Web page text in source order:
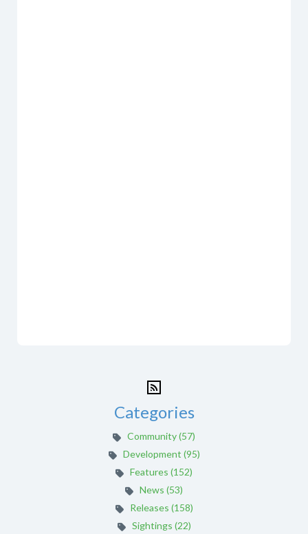
Categories
Community (57)
Development (95)
Features (152)
News (53)
Releases (158)
Sightings (22)